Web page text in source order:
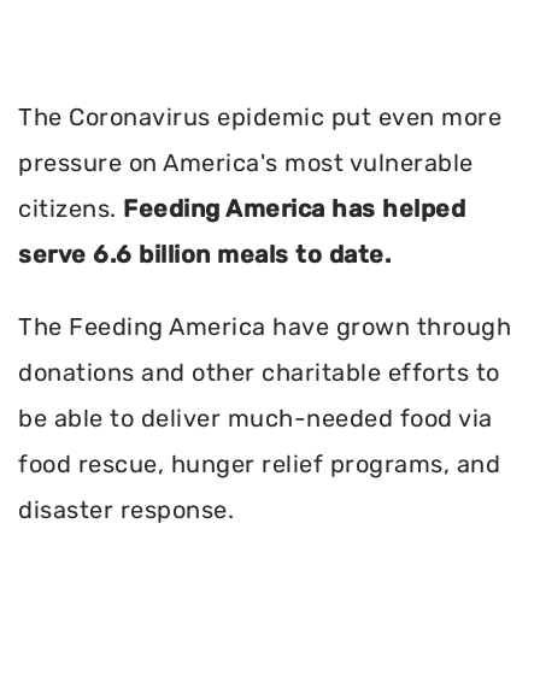
The Coronavirus epidemic put even more
pressure on America's most vulnerable
citizens. Feeding America has helped
serve 6.6 billion meals to date.
The Feeding America have grown through
donations and other charitable efforts to
be able to deliver much-needed food via
food rescue, hunger relief programs, and
disaster response.